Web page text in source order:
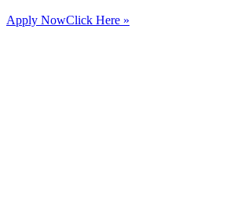
Apply NowClick Here »